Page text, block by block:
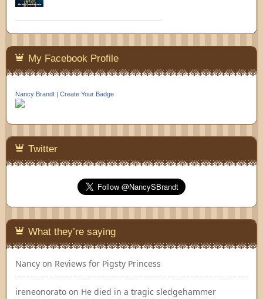
My Facebook Profile
Nancy Brandt | Create Your Badge
Twitter
What they’re saying
Nancy on Reviews for Pigsty Princess
ireneonorato on He died in a tragic sledgehammer